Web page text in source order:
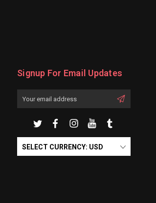
Signup For Email Updates
SELECT CURRENCY: USD